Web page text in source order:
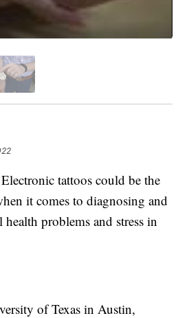
tattoos could be the
it comes to diagnosing and
problems and stress in
of Texas in Austin,